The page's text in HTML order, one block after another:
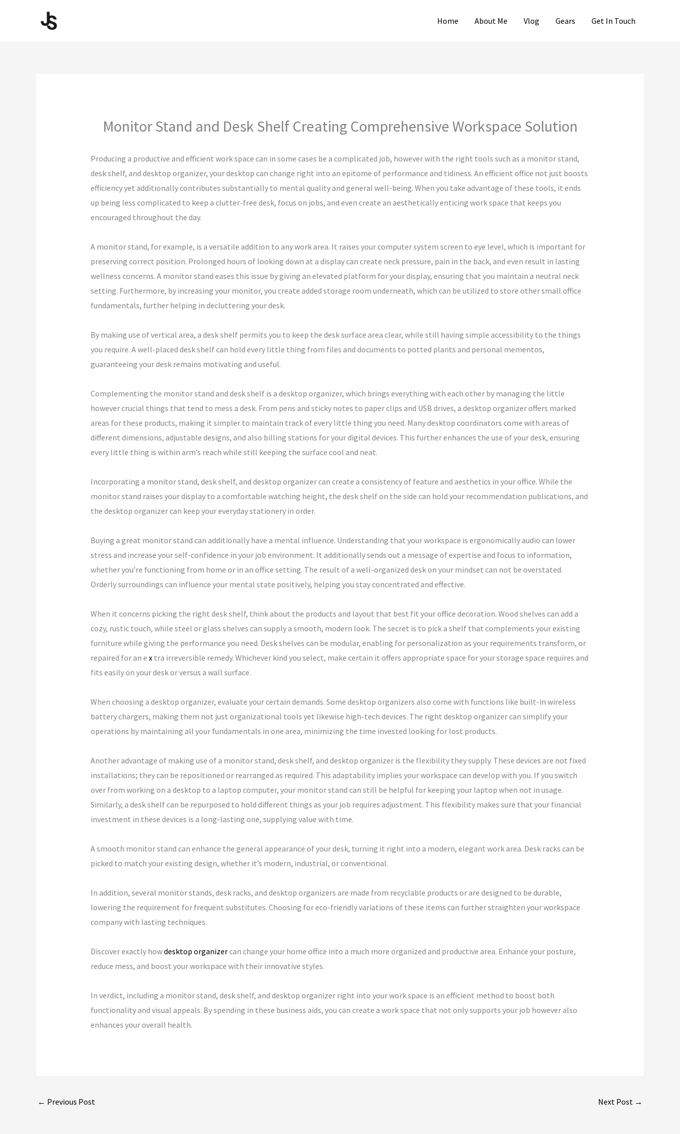
Home About Me Vlog Gears Get In Touch
Monitor Stand and Desk Shelf Creating Comprehensive Workspace Solution
Producing a productive and efficient work space can in some cases be a complicated job, however with the right tools such as a monitor stand,
desk shelf, and desktop organizer, your desktop can change right into an epitome of performance and tidiness. An efficient office not just boosts
efficiency yet additionally contributes substantially to mental quality and general well-being. When you take advantage of these tools, it ends
up being less complicated to keep a clutter-free desk, focus on jobs, and even create an aesthetically enticing work space that keeps you
encouraged throughout the day.
A monitor stand, for example, is a versatile addition to any work area. It raises your computer system screen to eye level, which is important for
preserving correct position. Prolonged hours of looking down at a display can create neck pressure, pain in the back, and even result in lasting
wellness concerns. A monitor stand eases this issue by giving an elevated platform for your display, ensuring that you maintain a neutral neck
setting. Furthermore, by increasing your monitor, you create added storage room underneath, which can be utilized to store other small office
fundamentals, further helping in decluttering your desk.
By making use of vertical area, a desk shelf permits you to keep the desk surface area clear, while still having simple accessibility to the things
you require. A well-placed desk shelf can hold every little thing from files and documents to potted plants and personal mementos,
guaranteeing your desk remains motivating and useful.
Complementing the monitor stand and desk shelf is a desktop organizer, which brings everything with each other by managing the little
however crucial things that tend to mess a desk. From pens and sticky notes to paper clips and USB drives, a desktop organizer offers marked
areas for these products, making it simpler to maintain track of every little thing you need. Many desktop coordinators come with areas of
different dimensions, adjustable designs, and also billing stations for your digital devices. This further enhances the use of your desk, ensuring
every little thing is within arm’s reach while still keeping the surface cool and neat.
Incorporating a monitor stand, desk shelf, and desktop organizer can create a consistency of feature and aesthetics in your office. While the
monitor stand raises your display to a comfortable watching height, the desk shelf on the side can hold your recommendation publications, and
the desktop organizer can keep your everyday stationery in order.
Buying a great monitor stand can additionally have a mental influence. Understanding that your workspace is ergonomically audio can lower
stress and increase your self-confidence in your job environment. It additionally sends out a message of expertise and focus to information,
whether you’re functioning from home or in an office setting. The result of a well-organized desk on your mindset can not be overstated.
Orderly surroundings can influence your mental state positively, helping you stay concentrated and effective.
When it concerns picking the right desk shelf, think about the products and layout that best fit your office decoration. Wood shelves can add a
cozy, rustic touch, while steel or glass shelves can supply a smooth, modern look. The secret is to pick a shelf that complements your existing
furniture while giving the performance you need. Desk shelves can be modular, enabling for personalization as your requirements transform, or
repaired for an e xtra irreversible remedy. Whichever kind you select, make certain it offers appropriate space for your storage space requires and
fits easily on your desk or versus a wall surface.
When choosing a desktop organizer, evaluate your certain demands. Some desktop organizers also come with functions like built-in wireless
battery chargers, making them not just organizational tools yet likewise high-tech devices. The right desktop organizer can simplify your
operations by maintaining all your fundamentals in one area, minimizing the time invested looking for lost products.
Another advantage of making use of a monitor stand, desk shelf, and desktop organizer is the flexibility they supply. These devices are not fixed
installations; they can be repositioned or rearranged as required. This adaptability implies your workspace can develop with you. If you switch
over from working on a desktop to a laptop computer, your monitor stand can still be helpful for keeping your laptop when not in usage.
Similarly, a desk shelf can be repurposed to hold different things as your job requires adjustment. This flexibility makes sure that your financial
investment in these devices is a long-lasting one, supplying value with time.
A smooth monitor stand can enhance the general appearance of your desk, turning it right into a modern, elegant work area. Desk racks can be
picked to match your existing design, whether it’s modern, industrial, or conventional.
In addition, several monitor stands, desk racks, and desktop organizers are made from recyclable products or are designed to be durable,
lowering the requirement for frequent substitutes. Choosing for eco-friendly variations of these items can further straighten your workspace
company with lasting techniques.
Discover exactly howdesktop organizercan change your home office into a much more organized and productive area. Enhance your posture,
reduce mess, and boost your workspace with their innovative styles.
In verdict, including a monitor stand, desk shelf, and desktop organizer right into your work space is an efficient method to boost both
functionality and visual appeals. By spending in these business aids, you can create a work space that not only supports your job however also
enhances your overall health.
← Previous Post Next Post →